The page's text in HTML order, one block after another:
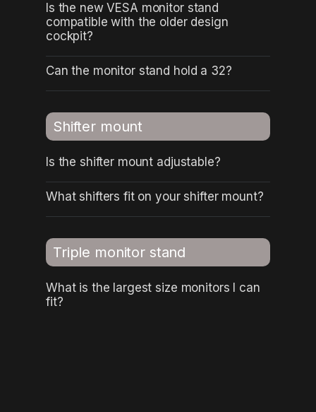
Is the new VESA monitor stand
compatible with the older design
cockpit?
Can the monitor stand hold a 32?
Shifter mount
Is the shifter mount adjustable?
What shifters fit on your shifter mount?
Triple monitor stand
What is the largest size monitors I can
fit?